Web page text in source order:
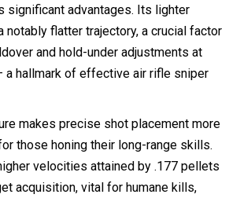
significant advantages. Its lighter
notably flatter trajectory, a crucial factor
and hold-under adjustments at
a hallmark of effective air rifle sniper
makes precise shot placement more
those honing their long-range skills.
velocities attained by .177 pellets
acquisition, vital for humane kills,